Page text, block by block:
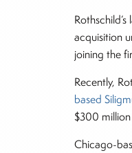
acquisition
joining the
Recently,
based
$300
Chicago-